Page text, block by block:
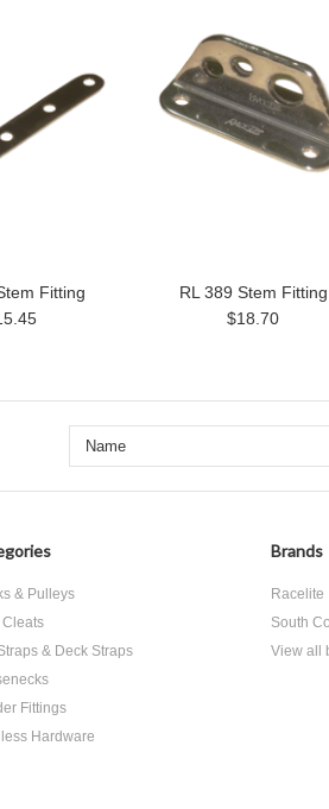
Fitting
RL 389 Stem Fitting
$18.70
& Pulleys
& Deck Straps
Fittings
Hardware
Brands
Racelite
South
View all